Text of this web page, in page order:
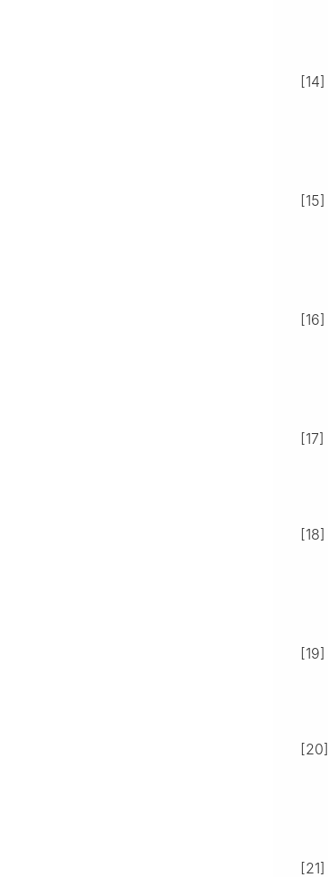
[14]
[15]
[16]
[17]
[18]
[19]
[20]
[21]